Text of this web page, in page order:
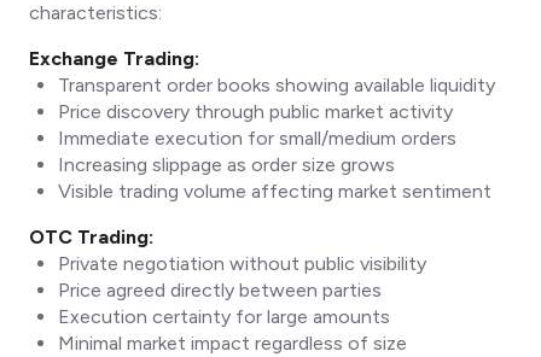
characteristics:
Exchange Trading:
Transparent order books showing available liquidity
Price discovery through public market activity
Immediate execution for small/medium orders
Increasing slippage as order size grows
Visible trading volume affecting market sentiment
OTC Trading:
Private negotiation without public visibility
Price agreed directly between parties
Execution certainty for large amounts
Minimal market impact regardless of size